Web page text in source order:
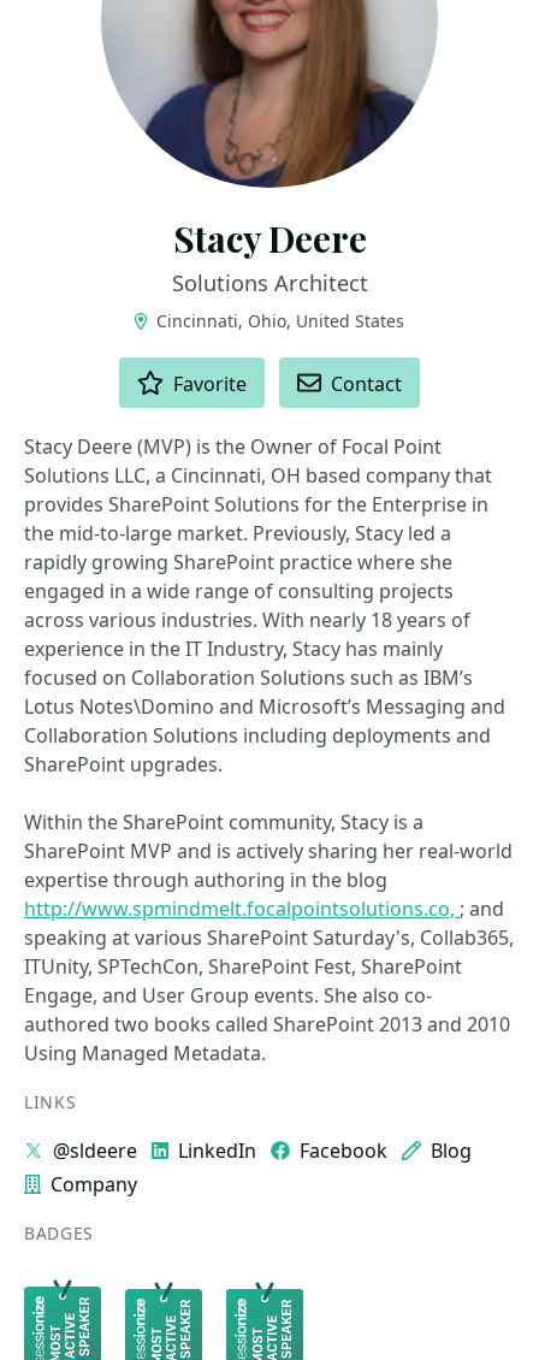
Stacy Deere
Solutions Architect
Cincinnati, Ohio, United States
Favorite Contact
Stacy Deere (MVP) is the Owner of Focal Point
Solutions LLC, a Cincinnati, OH based company that
provides SharePoint Solutions for the Enterprise in
the mid-to-large market. Previously, Stacy led a
rapidly growing SharePoint practice where she
engaged in a wide range of consulting projects
across various industries. With nearly 18 years of
experience in the IT Industry, Stacy has mainly
focused on Collaboration Solutions such as IBM’s
Lotus Notes\Domino and Microsoft’s Messaging and
Collaboration Solutions including deployments and
SharePoint upgrades.
Within the SharePoint community, Stacy is a
SharePoint MVP and is actively sharing her real-world
expertise through authoring in the blog
http://www.spmindmelt.focalpointsolutions.co, ; and
speaking at various SharePoint Saturday's, Collab365,
ITUnity, SPTechCon, SharePoint Fest, SharePoint
Engage, and User Group events. She also co-
authored two books called SharePoint 2013 and 2010
Using Managed Metadata.
LINKS
@sldeere LinkedIn Facebook
Blog
Company
BADGES